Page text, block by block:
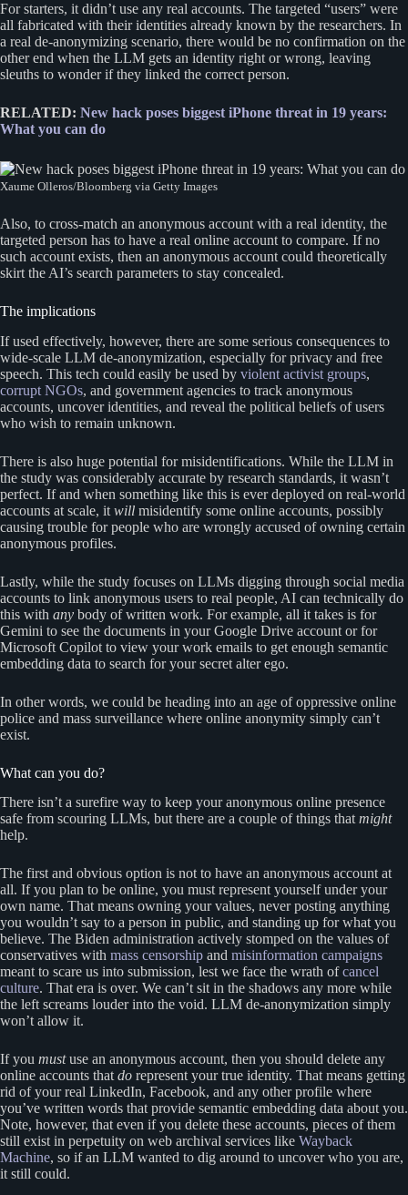
For starters, it didn’t use any real accounts. The targeted “users” were
all fabricated with their identities already known by the researchers. In
a real de-anonymizing scenario, there would be no confirmation on the
other end when the LLM gets an identity right or wrong, leaving
sleuths to wonder if they linked the correct person.
RELATED: New hack poses biggest iPhone threat in 19 years:
What you can do
Xaume Olleros/Bloomberg via Getty Images
Also, to cross-match an anonymous account with a real identity, the
targeted person has to have a real online account to compare. If no
such account exists, then an anonymous account could theoretically
skirt the AI’s search parameters to stay concealed.
The implications
If used effectively, however, there are some serious consequences to
wide-scale LLM de-anonymization, especially for privacy and free
speech. This tech could easily be used by violent activist groups,
corrupt NGOs, and government agencies to track anonymous
accounts, uncover identities, and reveal the political beliefs of users
who wish to remain unknown.
There is also huge potential for misidentifications. While the LLM in
the study was considerably accurate by research standards, it wasn’t
perfect. If and when something like this is ever deployed on real-world
accounts at scale, it will misidentify some online accounts, possibly
causing trouble for people who are wrongly accused of owning certain
anonymous profiles.
Lastly, while the study focuses on LLMs digging through social media
accounts to link anonymous users to real people, AI can technically do
this with any body of written work. For example, all it takes is for
Gemini to see the documents in your Google Drive account or for
Microsoft Copilot to view your work emails to get enough semantic
embedding data to search for your secret alter ego.
In other words, we could be heading into an age of oppressive online
police and mass surveillance where online anonymity simply can’t
exist.
What can you do?
There isn’t a surefire way to keep your anonymous online presence
safe from scouring LLMs, but there are a couple of things that might
help.
The first and obvious option is not to have an anonymous account at
all. If you plan to be online, you must represent yourself under your
own name. That means owning your values, never posting anything
you wouldn’t say to a person in public, and standing up for what you
believe. The Biden administration actively stomped on the values of
conservatives with mass censorship and misinformation campaigns
meant to scare us into submission, lest we face the wrath ofcancel
culture. That era is over. We can’t sit in the shadows any more while
the left screams louder into the void. LLM de-anonymization simply
won’t allow it.
If you mustuse an anonymous account, then you should delete any
online accounts that do represent your true identity. That means getting
rid of your real LinkedIn, Facebook, and any other profile where
you’ve written words that provide semantic embedding data about you.
Note, however, that even if you delete these accounts, pieces of them
still exist in perpetuity on web archival services like Wayback
Machine, so if an LLM wanted to dig around to uncover who you are,
it still could.